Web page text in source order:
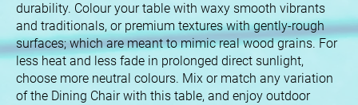
durability. Colour your table with waxy smooth vibrants
and traditionals, or premium textures with gently-rough
surfaces; which are meant to mimic real wood grains. For
less heat and less fade in prolonged direct sunlight,
choose more neutral colours. Mix or match any variation
of the Dining Chair with this table, and enjoy outdoor